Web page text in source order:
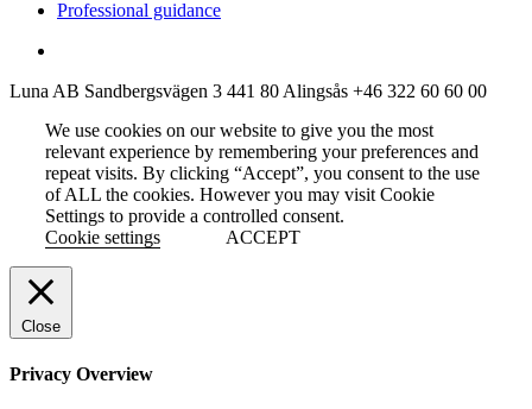
Professional guidance
Luna AB Sandbergsvägen 3 441 80 Alingsås +46 322 60 60 00
We use cookies on our website to give you the most
relevant experience by remembering your preferences and
repeat visits. By clicking “Accept”, you consent to the use
of ALL the cookies. However you may visit Cookie
Settings to provide a controlled consent.
Cookie settings
ACCEPT
Close
Privacy Overview